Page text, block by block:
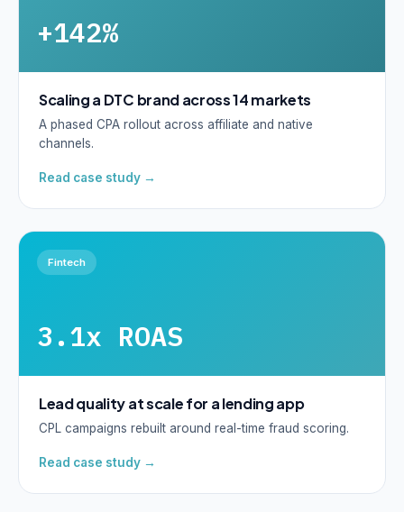
+142%
Scaling a DTC brand across 14 markets
A phased CPA rollout across affiliate and native
channels.
Read case study →
Fintech
3.1x ROAS
Lead quality at scale for a lending app
CPL campaigns rebuilt around real-time fraud scoring.
Read case study →